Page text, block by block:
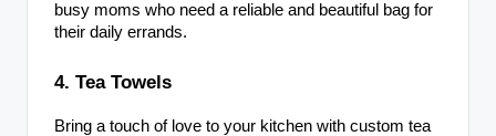
busy moms who need a reliable and beautiful bag for
their daily errands.
4. Tea Towels
Bring a touch of love to your kitchen with custom tea